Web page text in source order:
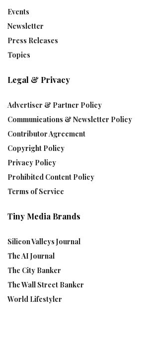
Events
Newsletter
Press Releases
Topics
Legal & Privacy
Advertiser & Partner Policy
Communications & Newsletter Policy
Contributor Agreement
Copyright Policy
Privacy Policy
Prohibited Content Policy
Terms of Service
Tiny Media Brands
Silicon Valleys Journal
The AI Journal
The City Banker
The Wall Street Banker
World Lifestyler